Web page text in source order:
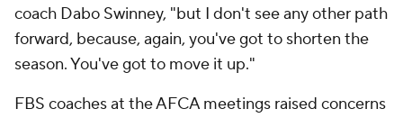
coach Dabo Swinney, "but I don't see any other path
forward, because, again, you've got to shorten the
season. You've got to move it up."
FBS coaches at the AFCA meetings raised concerns